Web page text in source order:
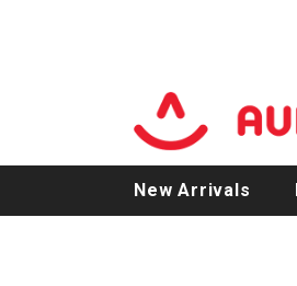
New Arrivals